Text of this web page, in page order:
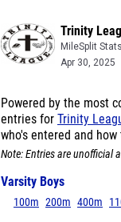
Trinity
MileSplit Stats
Apr 30, 2025
Powered by the most
entries for Trinity
who's entered and
Note: Entries are unofficial
Varsity Boys
100m 200m 400m